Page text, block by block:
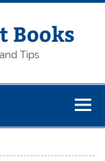
Books
Tips